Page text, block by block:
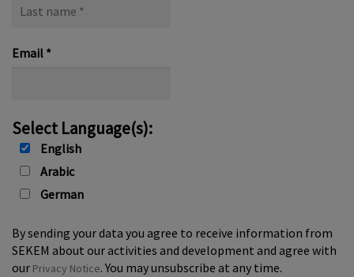
name
Email *
Select Language(s):
English
Arabic
German
By sending your data you agree to receive information from
SEKEM about our activities and development and agree with
our Privacy Notice. You may unsubscribe at any time.